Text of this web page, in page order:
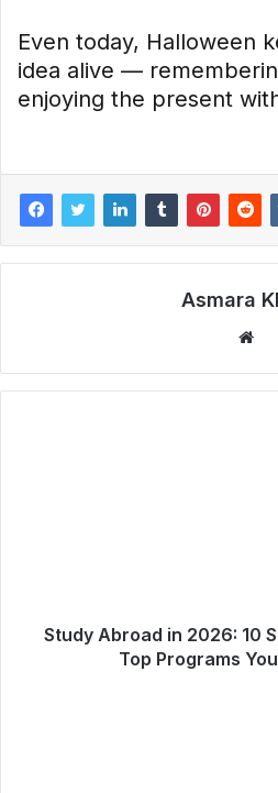
Even today, Halloween
idea alive —
enjoying the present
Asmara
Study Abroad in 2026: 10
Top Programs